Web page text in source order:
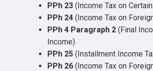
PPh 23 (Income Tax on
PPh 24 (Income Tax on
PPh 4 Paragraph 2 (Final
Income)
PPh 25 (Installment Income
PPh 26 (Income Tax on